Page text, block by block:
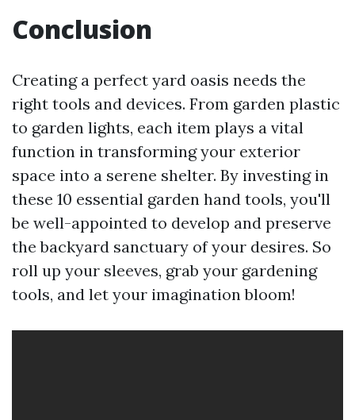
Conclusion
Creating a perfect yard oasis needs the
right tools and devices. From garden plastic
to garden lights, each item plays a vital
function in transforming your exterior
space into a serene shelter. By investing in
these 10 essential garden hand tools, you'll
be well-appointed to develop and preserve
the backyard sanctuary of your desires. So
roll up your sleeves, grab your gardening
tools, and let your imagination bloom!